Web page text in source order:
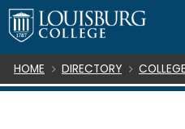
SKIP TO
Breadcrumb
HOME DIRECTORY